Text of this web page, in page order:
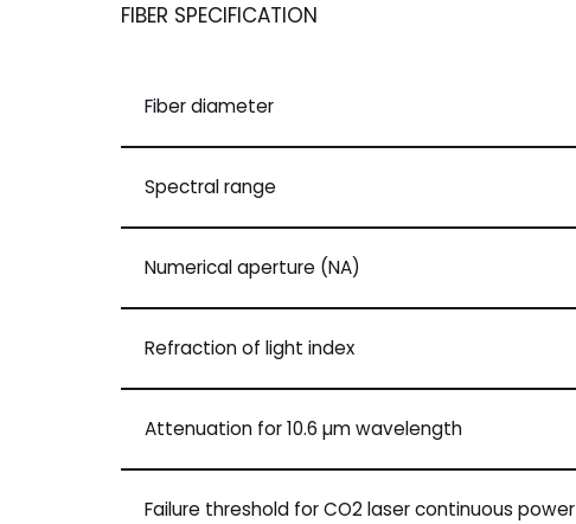
FIBER SPECIFICATION
Fiber diameter
Spectral range
Numerical aperture (NA)
Refraction of light index
Attenuation for 10.6 µm wavelength
Failure threshold for CO2 laser continuous power